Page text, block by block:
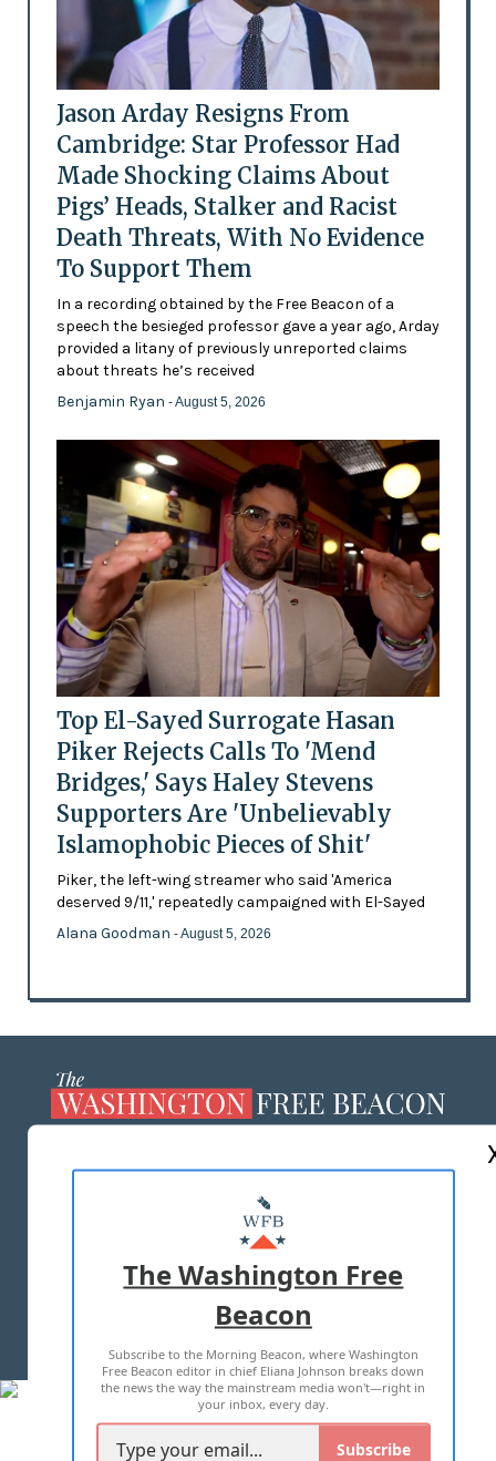
Jason Arday Resigns From
Cambridge: Star Professor Had
Made Shocking Claims About
Pigs’ Heads, Stalker and Racist
Death Threats, With No Evidence
To Support Them
In a recording obtained by the Free Beacon of a
speech the besieged professor gave a year ago, Arday
provided a litany of previously unreported claims
about threats he’s received
Benjamin Ryan - August 5, 2026
Top El-Sayed Surrogate Hasan
Piker Rejects Calls To 'Mend
Bridges,' Says Haley Stevens
Supporters Are 'Unbelievably
Islamophobic Pieces of Shit'
Piker, the left-wing streamer who said 'America
deserved 9/11,' repeatedly campaigned with El-Sayed
Alana Goodman - August 5, 2026
MASTHEAD
ADVERTISE WITH US
TERMS OF USE PRIVACY POLICY
2026 ALL RIGHTS RESERVED
The Washington Free
Beacon
Subscribe to the Morning Beacon, where Washington
Free Beacon editor in chief Eliana Johnson breaks down
the news the way the mainstream media won't—right in
your inbox, every day.
Subscribe